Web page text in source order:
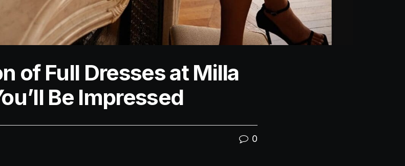
of Full Dresses at Milla
Be Impressed
0